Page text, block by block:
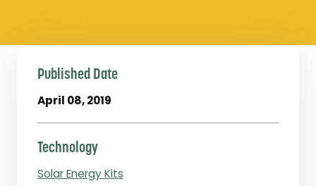
Published Date
April 08, 2019
Technology
Solar Energy Kits